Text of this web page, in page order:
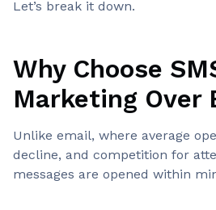
Let’s break it down.
Why Choose
Marketing Over
Unlike email, where average
decline, and competition for
messages are opened within